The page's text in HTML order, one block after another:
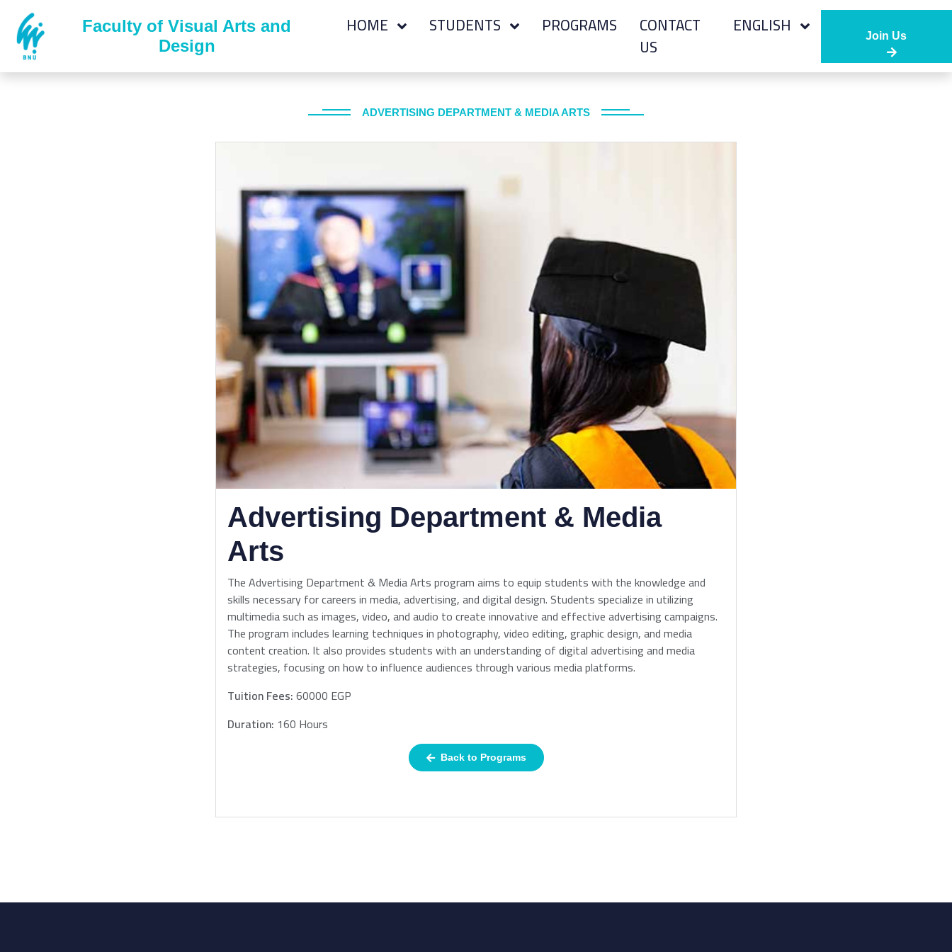
Faculty of Visual Arts and
Design
HOME STUDENTS PROGRAMS CONTACT
US
ENGLISH Join Us
ADVERTISING DEPARTMENT & MEDIA ARTS
Advertising Department & Media
Arts
The Advertising Department & Media Arts program aims to equip students with the knowledge and
skills necessary for careers in media, advertising, and digital design. Students specialize in utilizing
multimedia such as images, video, and audio to create innovative and effective advertising campaigns.
The program includes learning techniques in photography, video editing, graphic design, and media
content creation. It also provides students with an understanding of digital advertising and media
strategies, focusing on how to influence audiences through various media platforms.
Tuition Fees:60000 EGP
Duration: 160 Hours
Back to Programs